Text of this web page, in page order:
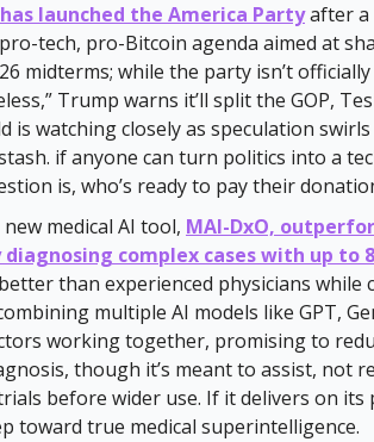
launched the America Partyafter a
tech, pro-Bitcoin agenda aimed at
midterms; while the party isn’t
Trump warns it’ll split the GOP,
is watching closely as speculation
if anyone can turn politics into a
is, who’s ready to pay their
medical AI tool, MAI-DxO,
complex cases with up to
than experienced physicians while
multiple AI models like GPT,
working together, promising to
though it’s meant to assist, not
before wider use. If it delivers on its
toward true medical superintelligence.